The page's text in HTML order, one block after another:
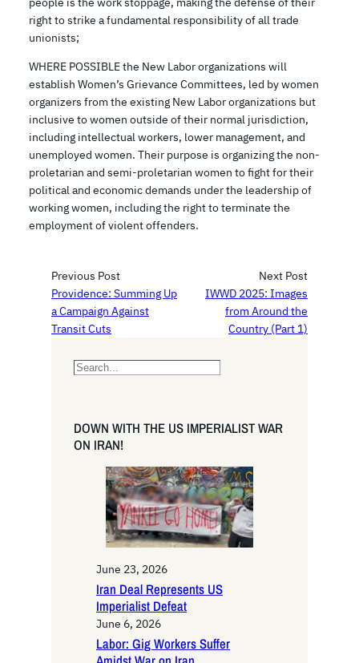
right to strike a fundamental responsibility of all trade
unionists;
WHERE POSSIBLE the New Labor organizations will
establish Women’s Grievance Committees, led by women
organizers from the existing New Labor organizations but
inclusive to women outside of their normal jurisdiction,
including intellectual workers, lower management, and
unemployed women. Their purpose is organizing the non-
proletarian and semi-proletarian women to fight for their
political and economic demands under the leadership of
working women, including the right to terminate the
employment of violent offenders.
Previous Post
Providence: Summing Up
a Campaign Against
Transit Cuts
Next Post
IWWD 2025: Images
from Around the
Country (Part 1)
S
r
c
DOWN WITH THE US IMPERIALIST WAR
ON IRAN!
June 23, 2026
Iran Deal Represents US
Imperialist Defeat
June 6, 2026
Labor: Gig Workers Suffer